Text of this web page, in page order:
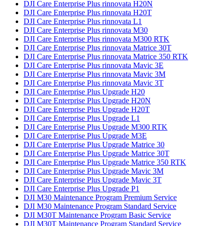
DJI Care Enterprise Plus rinnovata H20N
DJI Care Enterprise Plus rinnovata H20T
DJI Care Enterprise Plus rinnovata L1
DJI Care Enterprise Plus rinnovata M30
DJI Care Enterprise Plus rinnovata M300 RTK
DJI Care Enterprise Plus rinnovata Matrice 30T
DJI Care Enterprise Plus rinnovata Matrice 350 RTK
DJI Care Enterprise Plus rinnovata Mavic 3E
DJI Care Enterprise Plus rinnovata Mavic 3M
DJI Care Enterprise Plus rinnovata Mavic 3T
DJI Care Enterprise Plus Upgrade H20
DJI Care Enterprise Plus Upgrade H20N
DJI Care Enterprise Plus Upgrade H20T
DJI Care Enterprise Plus Upgrade L1
DJI Care Enterprise Plus Upgrade M300 RTK
DJI Care Enterprise Plus Upgrade M3E
DJI Care Enterprise Plus Upgrade Matrice 30
DJI Care Enterprise Plus Upgrade Matrice 30T
DJI Care Enterprise Plus Upgrade Matrice 350 RTK
DJI Care Enterprise Plus Upgrade Mavic 3M
DJI Care Enterprise Plus Upgrade Mavic 3T
DJI Care Enterprise Plus Upgrade P1
DJI M30 Maintenance Program Premium Service
DJI M30 Maintenance Program Standard Service
DJI M30T Maintenance Program Basic Service
DJI M30T Maintenance Program Standard Service